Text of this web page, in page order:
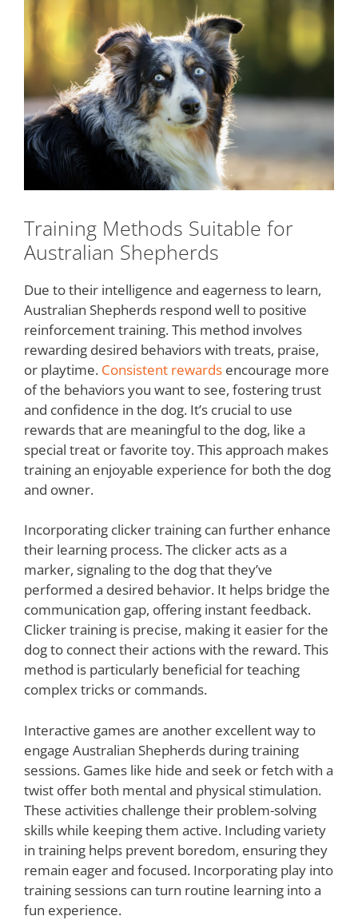
Training Methods Suitable for
Australian Shepherds
Due to their intelligence and eagerness to learn,
Australian Shepherds respond well to positive
reinforcement training. This method involves
rewarding desired behaviors with treats, praise,
or playtime. Consistent rewards encourage more
of the behaviors you want to see, fostering trust
and confidence in the dog. It’s crucial to use
rewards that are meaningful to the dog, like a
special treat or favorite toy. This approach makes
training an enjoyable experience for both the dog
and owner.
Incorporating clicker training can further enhance
their learning process. The clicker acts as a
marker, signaling to the dog that they’ve
performed a desired behavior. It helps bridge the
communication gap, offering instant feedback.
Clicker training is precise, making it easier for the
dog to connect their actions with the reward. This
method is particularly beneficial for teaching
complex tricks or commands.
Interactive games are another excellent way to
engage Australian Shepherds during training
sessions. Games like hide and seek or fetch with a
twist offer both mental and physical stimulation.
These activities challenge their problem-solving
skills while keeping them active. Including variety
in training helps prevent boredom, ensuring they
remain eager and focused. Incorporating play into
training sessions can turn routine learning into a
fun experience.